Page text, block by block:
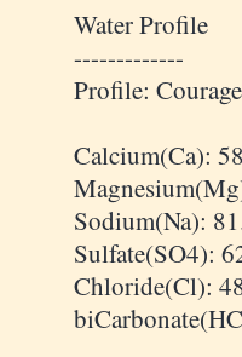
Water Profile
-------------
Profile:
Calcium(Ca):
Sodium(Na):
Sulfate(SO4):
Chloride(Cl):